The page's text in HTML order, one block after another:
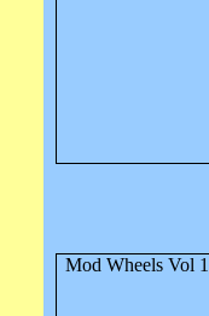
Mod Wheels Vol